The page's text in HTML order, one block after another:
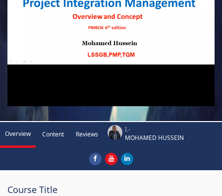
Overview Content Reviews
I.-
MOHAMED HUSSEIN
Course Title